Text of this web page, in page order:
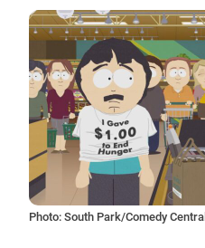
Photo: South Park/Comedy Central